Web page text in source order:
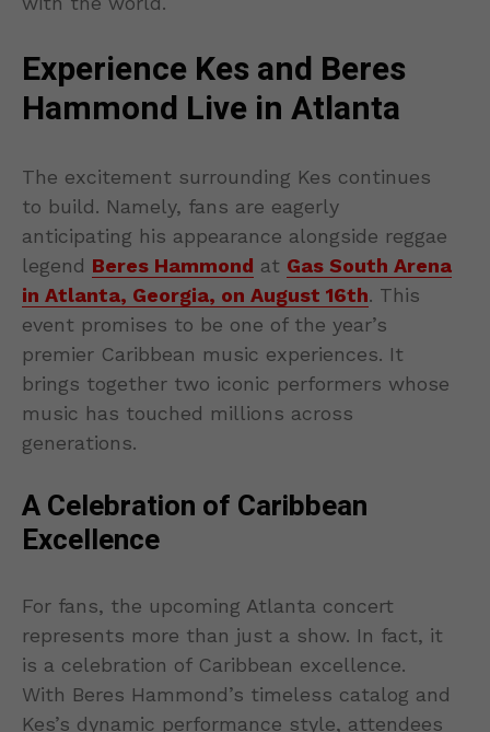
Experience Kes and Beres
Hammond Live in Atlanta
The excitement surrounding Kes continues
to build. Namely, fans are eagerly
anticipating his appearance alongside reggae
legend Beres Hammond at Gas South Arena
in Atlanta, Georgia, on August 16th. This
event promises to be one of the year’s
premier Caribbean music experiences. It
brings together two iconic performers whose
music has touched millions across
generations.
A Celebration of Caribbean
Excellence
For fans, the upcoming Atlanta concert
represents more than just a show. In fact, it
is a celebration of Caribbean excellence.
With Beres Hammond’s timeless catalog and
Kes’s dynamic performance style, attendees